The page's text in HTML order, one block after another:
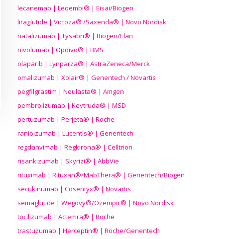
lecanemab | Leqembi® | Eisai/Biogen
liraglutide | Victoza® /Saxenda® | Novo Nordisk
natalizumab | Tysabri® | Biogen/Elan
nivolumab | Opdivo® | BMS
olaparib | Lynparza® | AstraZeneca/Merck
omalizumab | Xolair® | Genentech / Novartis
pegfilgrastim | Neulasta® | Amgen
pembrolizumab | Keytruda® | MSD
pertuzumab | Perjeta® | Roche
ranibizumab | Lucentis® | Genentech
regdanvimab | Regkirona® | Celltrion
risankizumab | Skyrizi® | AbbVie
rituximab | Rituxan®/MabThera® | Genentech/Biogen
secukinumab | Cosentyx® | Novartis
semaglutide | Wegovy®/Ozempic® | Novo Nordisk
tocilizumab | Actemra® | Roche
trastuzumab | Herceptin® | Roche/Genentech